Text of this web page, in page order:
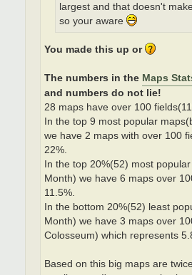
largest and that doesn't
so your aware
You made this up or
The numbers in the Maps
and numbers do not lie!
28 maps have over 100
In the top 9 most popular
we have 2 maps with over 100
22%.
In the top 20%(52) most
Month) we have 6 maps over
11.5%.
In the bottom 20%(52) least
Month) we have 3 maps over
Colosseum) which represents
Based on this big maps are